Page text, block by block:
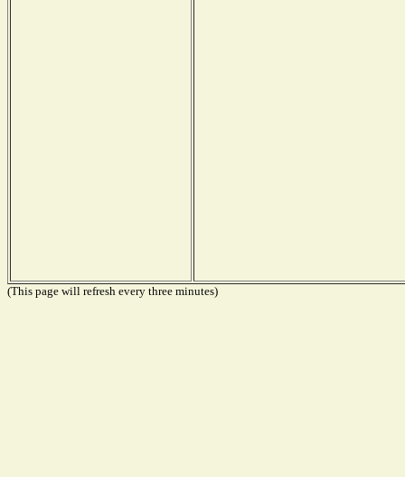
(This page will refresh every three minutes)